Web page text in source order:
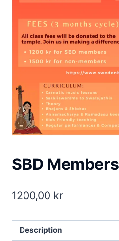
SBD Members
1200,00 kr
Description